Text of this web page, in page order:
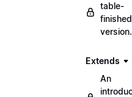
table-
Extends
An